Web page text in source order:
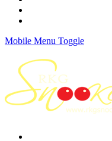
Mobile Menu Toggle